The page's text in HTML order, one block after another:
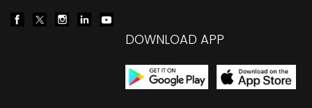
DOWNLOAD APP